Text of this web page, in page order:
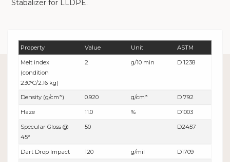
Stabalizer for LLDPE.
Property Value Unit ASTM
Melt index
(condition
230°C/2.16 kg)
2 g/10 min D 1238
Density (g/cm³) 0.920 g/cm³ D 792
Haze 11.0 % D1003
Specular Gloss @
45°
50 D2457
Dart Drop Impact 120 g/mil D1709